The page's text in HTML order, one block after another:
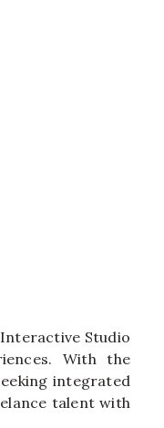
Studio
With the
integrated
talent with